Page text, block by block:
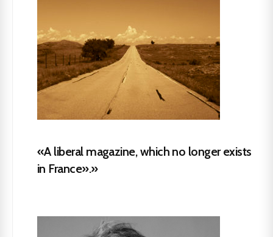
«A liberal magazine, which no longer exists
in France».»